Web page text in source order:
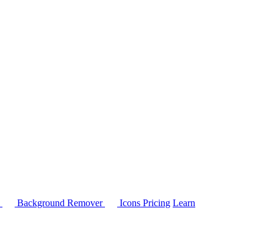
Background Remover Icons Pricing Learn